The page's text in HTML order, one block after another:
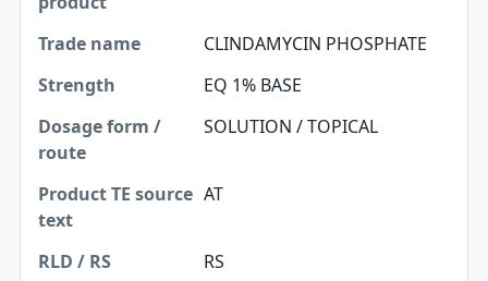
Trade name
Strength
Dosage form / route
RLD / RS
Approval date
CLINDAMYCIN PHOSPHATE
EQ 1% BASE
SOLUTION / TOPICAL
AT
RS